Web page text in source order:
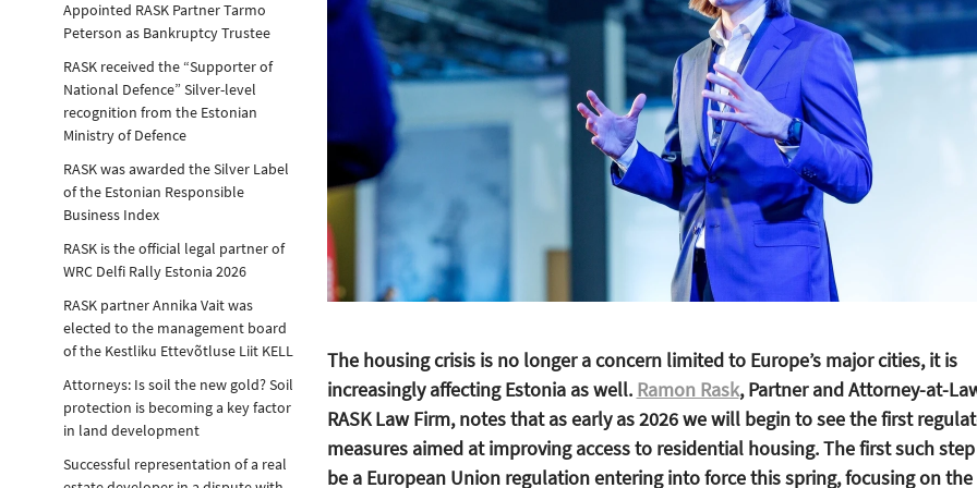
Appointed RASK Partner Tarmo
Peterson as Bankruptcy Trustee
RASK received the “Supporter of
National Defence” Silver-level
recognition from the Estonian
Ministry of Defence
RASK was awarded the Silver Label
of the Estonian Responsible
Business Index
RASK is the official legal partner of
WRC Delfi Rally Estonia 2026
RASK partner Annika Vait was
elected to the management board
of the Kestliku Ettevõtluse Liit KELL
Attorneys: Is soil the new gold? Soil
protection is becoming a key factor
in land development
Successful representation of a real
The housing crisis is no longer a concern limited to Europe’s major cities, it is
increasingly affecting Estonia as well. Ramon Rask, Partner and Attorney-at-
RASK Law Firm, notes that as early as 2026 we will begin to see the first
measures aimed at improving access to residential housing. The first such
be a European Union regulation entering into force this spring, focusing on the